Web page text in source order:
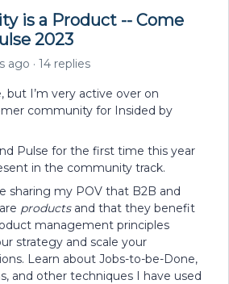
is a Product -- Come
2023
ago 14 replies
but I’m very active over on
community for Insided by
Pulse for the first time this year
in the community track.
sharing my POV that B2B and
productsand that they benefit
management principles
strategy and scale your
Learn about Jobs-to-be-Done,
and other techniques I have used